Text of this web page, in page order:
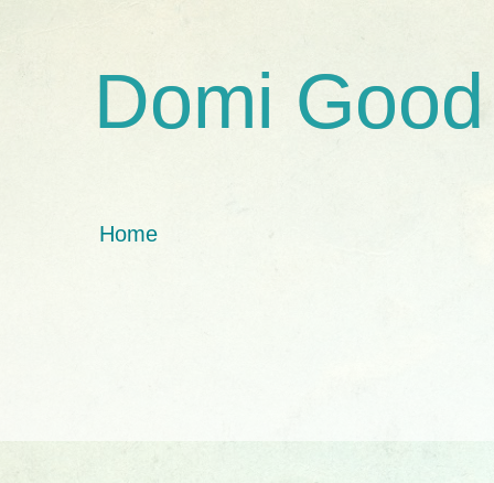
Domi Good
Home